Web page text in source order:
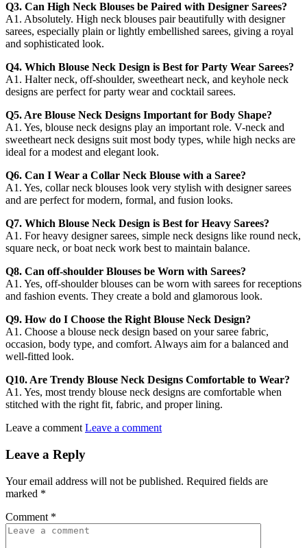
Q3. Can High Neck Blouses be Paired with Designer Sarees?
A1. Absolutely. High neck blouses pair beautifully with designer
sarees, especially plain or lightly embellished sarees, giving a royal
and sophisticated look.
Q4. Which Blouse Neck Design is Best for Party Wear Sarees?
A1. Halter neck, off-shoulder, sweetheart neck, and keyhole neck
designs are perfect for party wear and cocktail sarees.
Q5. Are Blouse Neck Designs Important for Body Shape?
A1. Yes, blouse neck designs play an important role. V-neck and
sweetheart neck designs suit most body types, while high necks are
ideal for a modest and elegant look.
Q6. Can I Wear a Collar Neck Blouse with a Saree?
A1. Yes, collar neck blouses look very stylish with designer sarees
and are perfect for modern, formal, and fusion looks.
Q7. Which Blouse Neck Design is Best for Heavy Sarees?
A1. For heavy designer sarees, simple neck designs like round neck,
square neck, or boat neck work best to maintain balance.
Q8. Can off-shoulder Blouses be Worn with Sarees?
A1. Yes, off-shoulder blouses can be worn with sarees for receptions
and fashion events. They create a bold and glamorous look.
Q9. How do I Choose the Right Blouse Neck Design?
A1. Choose a blouse neck design based on your saree fabric,
occasion, body type, and comfort. Always aim for a balanced and
well-fitted look.
Q10. Are Trendy Blouse Neck Designs Comfortable to Wear?
A1. Yes, most trendy blouse neck designs are comfortable when
stitched with the right fit, fabric, and proper lining.
Leave a comment Leave a comment
Leave a Reply
Your email address will not be published. Required fields are
marked *
Comment *